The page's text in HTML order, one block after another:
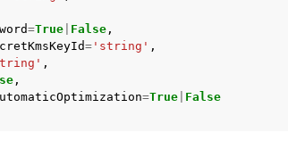
=True False ,
= 'string' ,
,
,
=True False